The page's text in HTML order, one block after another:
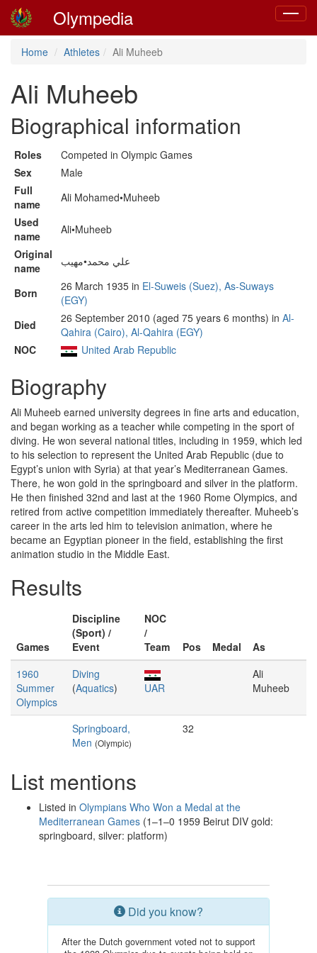
Toggle
Olympedia
Home Athletes Ali Muheeb
Ali Muheeb
Biographical information
Roles
Competed in Olympic Games
Sex
Male
Full
name
Ali Mohamed•Muheeb
Used
name
Ali•Muheeb
Original
name
علي محمد•مهيب
Born 26 March 1935 in El-Suweis (Suez), As-Suways
(EGY)
Died
26 September 2010 (aged 75 years 6 months) in Al-
Qahira (Cairo), Al-Qahira (EGY)
NOC
United Arab Republic
Biography
Ali Muheeb earned university degrees in fine arts and education,
and began working as a teacher while competing in the sport of
diving. He won several national titles, including in 1959, which led
to his selection to represent the United Arab Republic (due to
Egypt’s union with Syria) at that year’s Mediterranean Games.
There, he won gold in the springboard and silver in the platform.
He then finished 32nd and last at the 1960 Rome Olympics, and
retired from active competition immediately thereafter. Muheeb’s
career in the arts led him to television animation, where he
became an Egyptian pioneer in the field, establishing the first
animation studio in the Middle East.
Results
Games
Discipline
(Sport) /
Event
NOC
/
Team
Pos Medal
As
1960
Summer
Olympics
Diving
(Aquatics) UAR
Ali
Muheeb
Springboard,
Men (Olympic)
32
List mentions
Listed in Olympians Who Won a Medal at the
Mediterranean Games (1–1–0 1959 Beirut DIV gold:
springboard, silver: platform)
Did you know?
After the Dutch government voted not to support